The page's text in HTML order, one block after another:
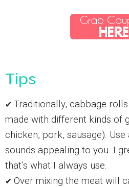
Tips
✔ Traditionally, cabbage
made with different kinds of
chicken, pork, sausage).
sounds appealing to you. I
that’s what I always use.
✔ Over mixing the meat will